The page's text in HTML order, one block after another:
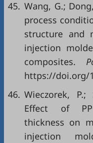
45. Wang, G.;
process
structure and
injection
composites.
https://doi.org/
46. Wieczorek, P.;
Effect of
thickness on
injection